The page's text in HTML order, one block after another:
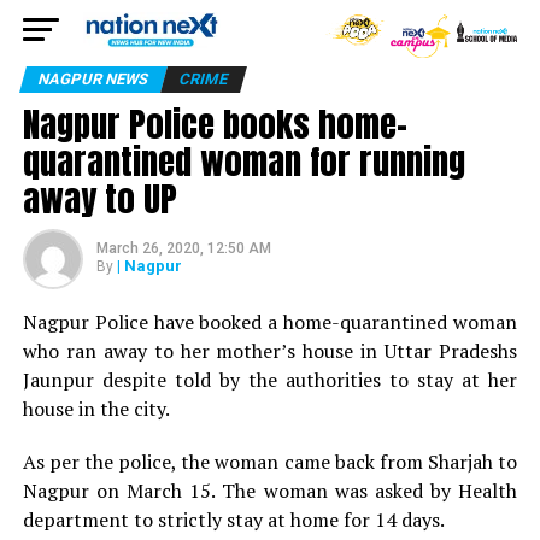
NAGPUR NEWS CRIME
Nagpur Police books home-
quarantined woman for running
away to UP
March 26, 2020, 12:50 AM
By | Nagpur
Nagpur Police have booked a home-quarantined woman
who ran away to her mother’s house in Uttar Pradeshs
Jaunpur despite told by the authorities to stay at her
house in the city.
As per the police, the woman came back from Sharjah to
Nagpur on March 15. The woman was asked by Health
department to strictly stay at home for 14 days.